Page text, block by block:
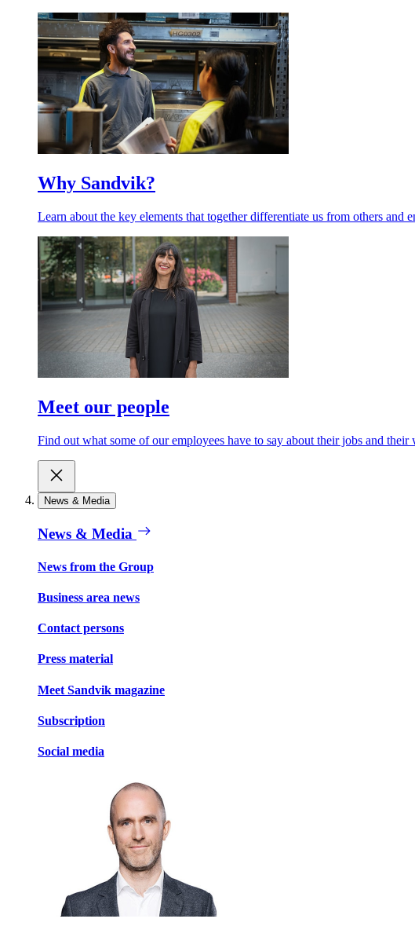
Why Sandvik?
Learn about the key elements that together differentiate us from others and
Meet our people
Find out what some of our employees have to say about their jobs and
News & Media
News & Media
News from the Group
Business area news
Contact persons
Press material
Meet Sandvik magazine
Subscription
Social media